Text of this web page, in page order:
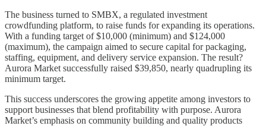
The business turned to SMBX, a regulated investment
crowdfunding platform, to raise funds for expanding its operations.
With a funding target of $10,000 (minimum) and $124,000
(maximum), the campaign aimed to secure capital for packaging,
staffing, equipment, and delivery service expansion. The result?
Aurora Market successfully raised $39,850, nearly quadrupling its
minimum target.
This success underscores the growing appetite among investors to
support businesses that blend profitability with purpose. Aurora
Market’s emphasis on community building and quality products